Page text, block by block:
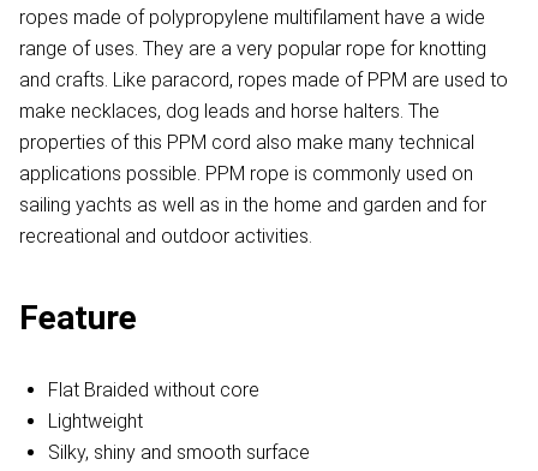
ropes made of polypropylene multifilament have a wide
range of uses. They are a very popular rope for knotting
and crafts. Like paracord, ropes made of PPM are used to
make necklaces, dog leads and horse halters. The
properties of this PPM cord also make many technical
applications possible. PPM rope is commonly used on
sailing yachts as well as in the home and garden and for
recreational and outdoor activities.
Feature
Flat Braided without core
Lightweight
Silky, shiny and smooth surface